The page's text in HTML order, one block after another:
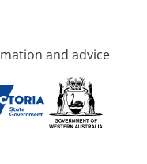
and advice